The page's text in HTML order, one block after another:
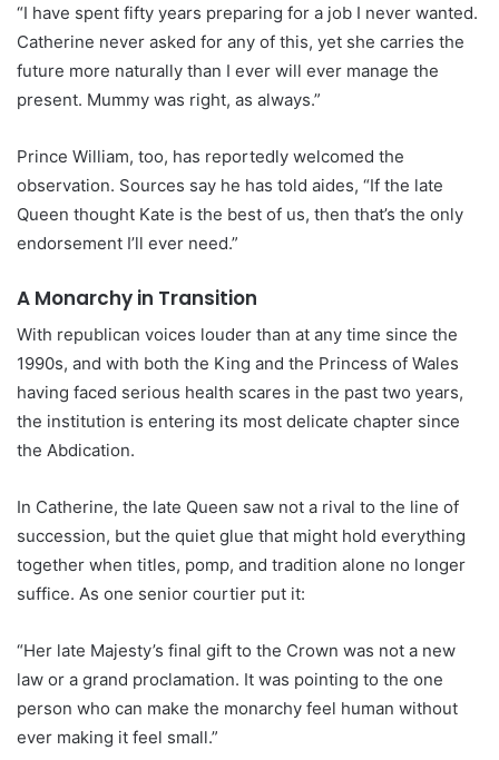
“I have spent fifty years preparing for a job I never wanted.
Catherine never asked for any of this, yet she carries the
future more naturally than I ever will ever manage the
present. Mummy was right, as always.”
Prince William, too, has reportedly welcomed the
observation. Sources say he has told aides, “If the late
Queen thought Kate is the best of us, then that’s the only
endorsement I’ll ever need.”
A Monarchy in Transition
With republican voices louder than at any time since the
1990s, and with both the King and the Princess of Wales
having faced serious health scares in the past two years,
the institution is entering its most delicate chapter since
the Abdication.
In Catherine, the late Queen saw not a rival to the line of
succession, but the quiet glue that might hold everything
together when titles, pomp, and tradition alone no longer
suffice. As one senior courtier put it:
“Her late Majesty’s final gift to the Crown was not a new
law or a grand proclamation. It was pointing to the one
person who can make the monarchy feel human without
ever making it feel small.”